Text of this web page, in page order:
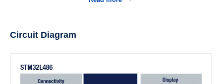
Circuit Diagram